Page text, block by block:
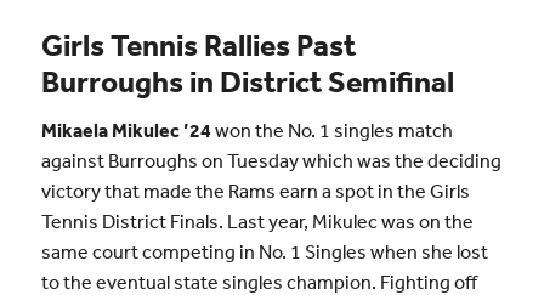
Girls Tennis Rallies Past
Burroughs in District Semifinal
Mikaela Mikulec ’24won the No. 1 singles match
against Burroughs on Tuesday which was the deciding
victory that made the Rams earn a spot in the Girls
Tennis District Finals. Last year, Mikulec was on the
same court competing in No. 1 Singles when she lost
to the eventual state singles champion. Fighting off